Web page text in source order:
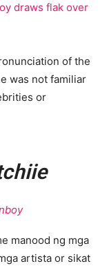
draws flak over
of the
was not familiar
or
manood ng mga
artista or sikat